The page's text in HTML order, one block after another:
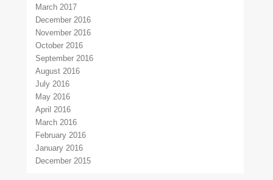
March 2017
December 2016
November 2016
October 2016
September 2016
August 2016
July 2016
May 2016
April 2016
March 2016
February 2016
January 2016
December 2015